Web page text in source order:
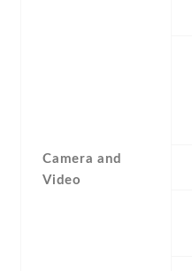
Camera and
Video